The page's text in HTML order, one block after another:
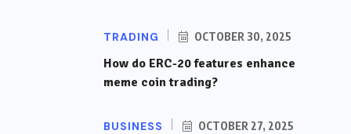
TRADING OCTOBER 30, 2025
How do ERC-20 features enhance
meme coin trading?
BUSINESS OCTOBER 27, 2025